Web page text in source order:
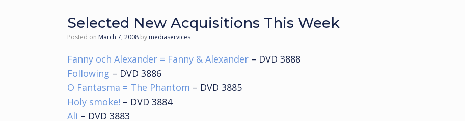
Selected New Acquisitions This Week
Posted on March 7, 2008 by mediaservices
Fanny och Alexander = Fanny & Alexander – DVD 3888
Following – DVD 3886
O Fantasma = The Phantom – DVD 3885
Holy smoke! – DVD 3884
Ali – DVD 3883